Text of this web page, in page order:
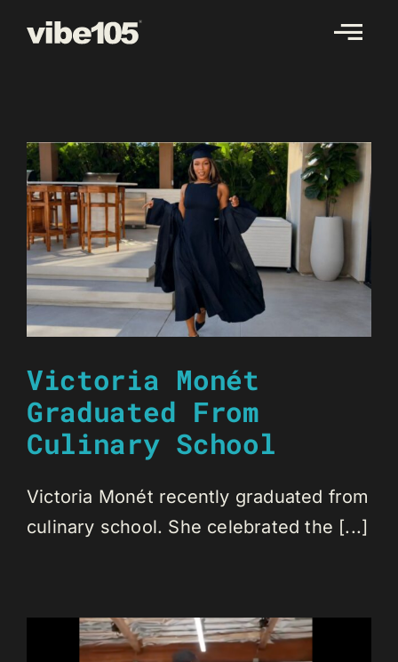
Victoria Monét
Graduated From
Culinary School
Victoria Monét recently graduated from
culinary school. She celebrated the [...]